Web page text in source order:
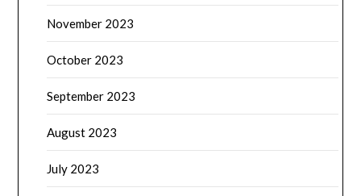
November 2023
October 2023
September 2023
August 2023
July 2023